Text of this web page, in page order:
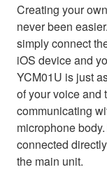
Creating your
never been
simply connect
iOS device and
YCM01U is just
of your voice and
communicating
microphone
connected
the main unit.